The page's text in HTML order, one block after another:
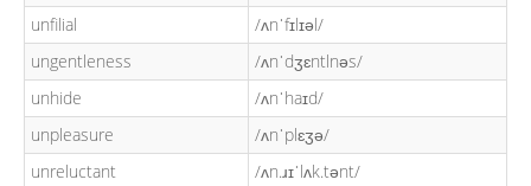
unfilial
/ʌnˈfɪlɪəl/
ungentleness
/ʌnˈdʒɛntlnəs/
unhide
/ʌnˈhaɪd/
unpleasure
/ʌnˈplɛʒə/
unreluctant
/ʌn.ɹɪˈlʌk.tənt/